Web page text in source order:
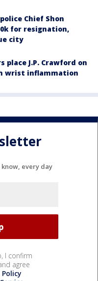
Chief Shon
for resignation,
city
place J.P. Crawford on
wrist inflammation
every day
I confirm
agree
Policy